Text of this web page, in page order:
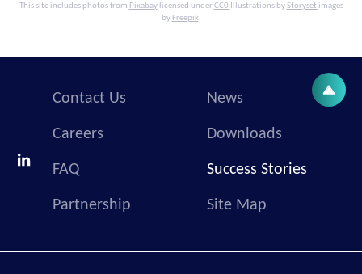
This site includes photos from Pixabaylicensed underCC0 Illustrations byStoryset images
by Freepik.
Contact Us News
Careers Downloads
FAQ Success Stories
Partnership Site Map